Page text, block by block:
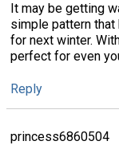
It may be getting
simple pattern that
for next winter.
perfect for even
Reply
princess6860504